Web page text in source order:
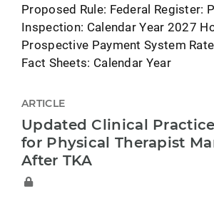
Proposed Rule: Federal Register:
Inspection: Calendar Year 2027
Prospective Payment System
Fact Sheets: Calendar Year
ARTICLE
Updated Clinical
for Physical Therapist
After TKA